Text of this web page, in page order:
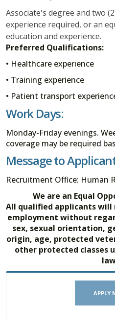
Associate's degree and two
experience required, or an
education and experience.
Preferred Qualifications:
• Healthcare experience
• Training experience
• Patient transport
Work Days:
Monday-Friday evenings.
coverage may be required
Message to
Recruitment Office: Human
We are an Equal
All qualified applicants
employment without
sex, sexual orientation,
origin, age, protected
other protected classes
APPLY